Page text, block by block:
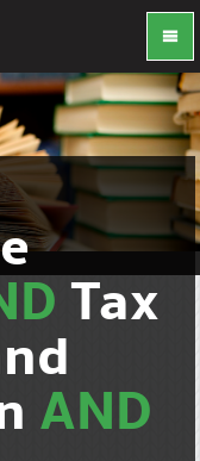
Tax
AND